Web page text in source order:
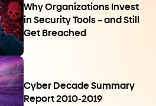
Why Organizations Invest
in Security Tools – and Still
Get Breached
Cyber Decade Summary
Report 2010-2019